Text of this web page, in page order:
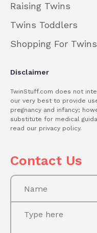
Raising Twins
Twins Toddlers
Shopping For Twins
Disclaimer
TwinStuff.com does not
our very best to provide
pregnancy and infancy;
substitute for medical
read our privacy policy.
Contact Us